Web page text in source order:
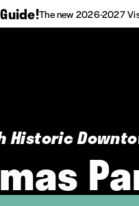
The new 2026-2027
Historic